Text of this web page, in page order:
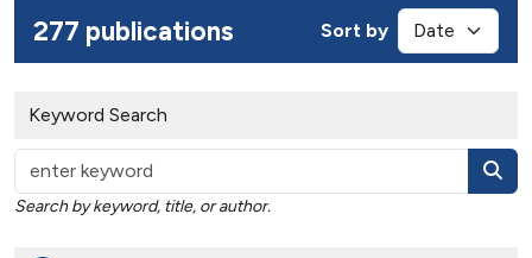
277 publications Sort by
Keyword Search
Search by keyword, title, or author.